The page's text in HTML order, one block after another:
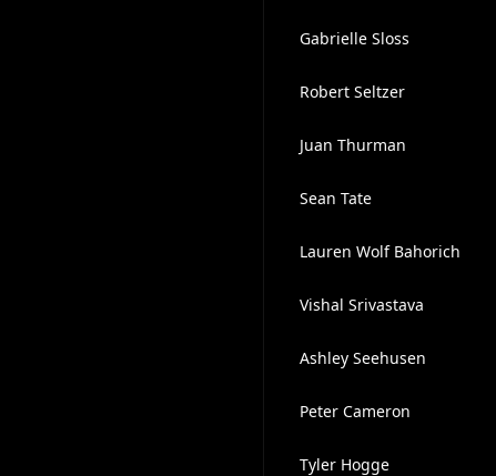
Gabrielle Sloss
Robert Seltzer
Juan Thurman
Sean Tate
Lauren Wolf Bahorich
Vishal Srivastava
Ashley Seehusen
Peter Cameron
Tyler Hogge